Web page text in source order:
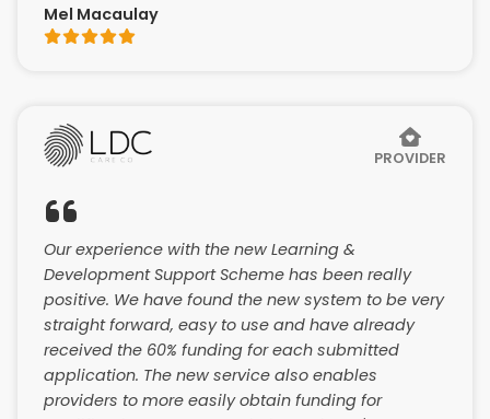
Mel Macaulay
PROVIDER
Our experience with the new Learning &
Development Support Scheme has been really
positive. We have found the new system to be very
straight forward, easy to use and have already
received the 60% funding for each submitted
application. The new service also enables
providers to more easily obtain funding for